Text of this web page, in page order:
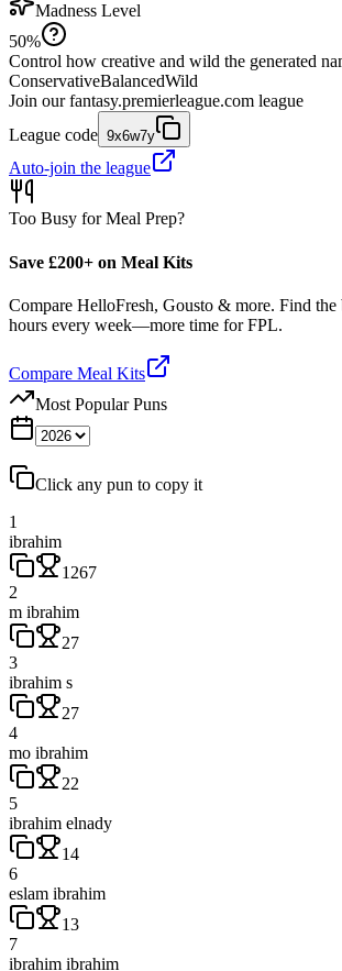
Madness Level
50%
Control how creative and wild the generated
ConservativeBalancedWild
Join our fantasy.premierleague.com league
League code 9x6w7y
Auto-join the league
Too Busy for Meal Prep?
Save £200+ on Meal Kits
Compare HelloFresh, Gousto & more. Find the
hours every week—more time for FPL.
Compare Meal Kits
Most Popular Puns
Click any pun to copy it
1
ibrahim
1267
2
m ibrahim
27
3
ibrahim s
27
4
mo ibrahim
22
5
ibrahim elnady
14
6
eslam ibrahim
13
7
ibrahim ibrahim